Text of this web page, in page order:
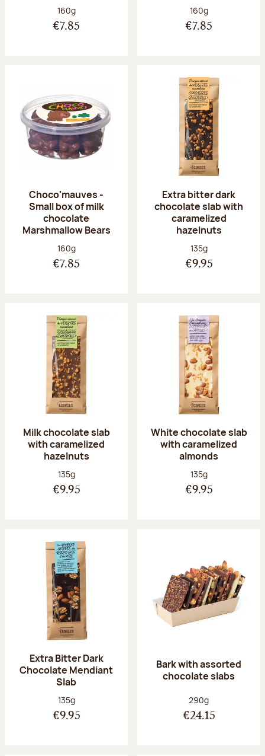
Net weight:
160g
€7.85
Net weight:
160g
€7.85
Choco'mauves -
Small box of milk
chocolate
Marshmallow Bears
Net weight:
160g
€7.85
Extra bitter dark
chocolate slab with
caramelized
hazelnuts
Net weight:
135g
€9.95
Milk chocolate slab
with caramelized
hazelnuts
Net weight:
135g
€9.95
White chocolate slab
with caramelized
almonds
Net weight:
135g
€9.95
Extra Bitter Dark
Chocolate Mendiant
Slab
Net weight:
135g
€9.95
Bark with assorted
chocolate slabs
Net weight:
290g
€24.15